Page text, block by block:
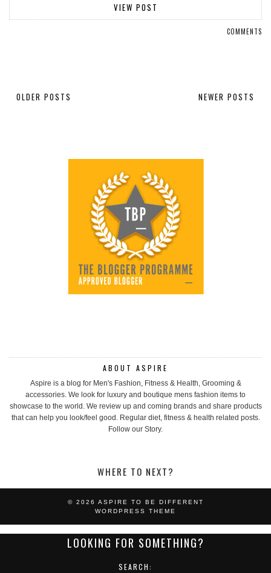
VIEW POST
COMMENTS
OLDER POSTS NEWER POSTS
ABOUT ASPIRE
Aspire is a blog for Men's Fashion, Fitness & Health, Grooming &
accessories. We look for luxury and boutique mens fashion items to
showcase to the world. We review up and coming brands and share products
that can help you look/feel good. Regular diet, fitness & health related posts.
Follow our Story.
WHERE TO NEXT?
© 2026 ASPIRE TO BE DIFFERENT
WORDPRESS THEME
LOOKING FOR SOMETHING?
SEARCH: